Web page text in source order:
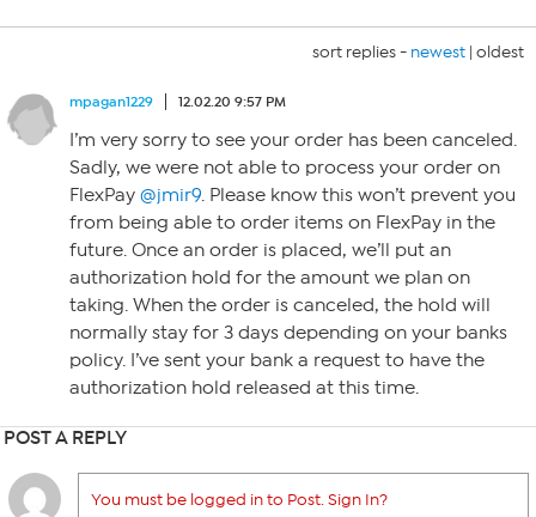
sort replies - newest | oldest
mpagan1229 12.02.20 9:57 PM
I’m very sorry to see your order has been canceled.
Sadly, we were not able to process your order on
FlexPay @jmir9. Please know this won’t prevent you
from being able to order items on FlexPay in the
future. Once an order is placed, we’ll put an
authorization hold for the amount we plan on
taking. When the order is canceled, the hold will
normally stay for 3 days depending on your banks
policy. I’ve sent your bank a request to have the
authorization hold released at this time.
POST A REPLY
You must be logged in to Post. Sign In?